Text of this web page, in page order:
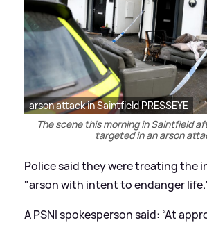
arson attack in Saintfield PRESSEYE
The scene this morning in Saintfield
targeted in an arson
Police said they were treating the
"arson with intent to endanger
A PSNI spokesperson said: “At